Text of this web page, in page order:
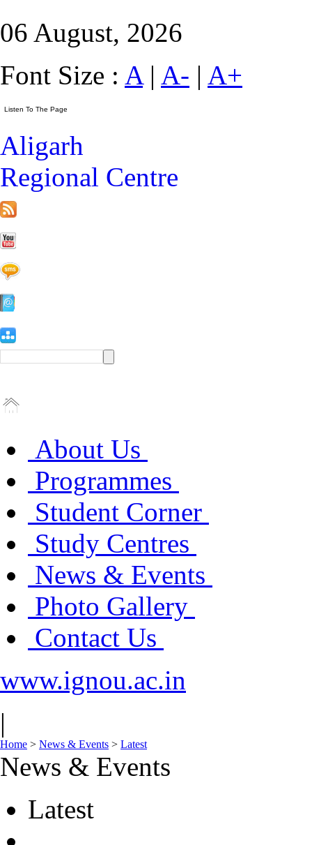
06 August, 2026
Font Size : A| A- | A+
Aligarh
Regional Centre
About Us
Programmes
Student Corner
Study Centres
News & Events
Photo Gallery
Contact Us
www.ignou.ac.in
|
Home > News & Events > Latest
News & Events
Latest